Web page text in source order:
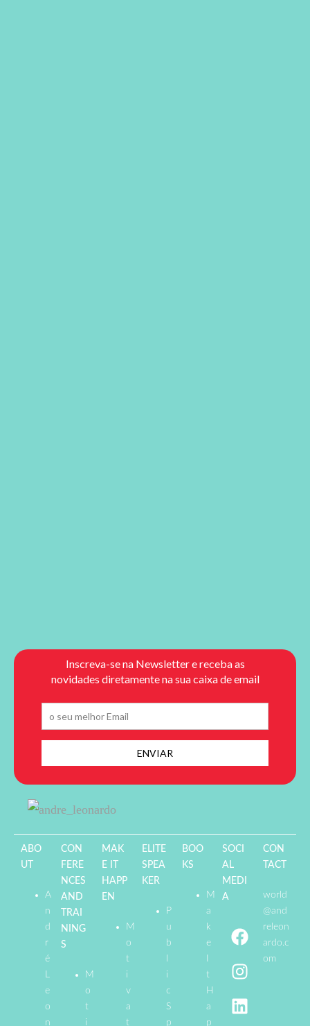
ABO
UT
A
n
d
r
é
L
e
o
n
CON
FERE
NCES
AND
TRAI
NING
S
M
o
t
i
MAK
E IT
HAPP
EN
M
o
t
i
v
a
t
ELITE
SPEA
KER
P
u
b
i
c
S
p
BOO
KS
M
a
k
e
t
H
a
p
SOCI
AL
MEDI
A
CON
TACT
world
@and
releon
ardo.c
om